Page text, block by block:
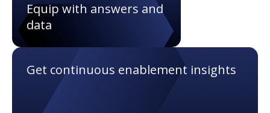
Equip with answers and
data
Get continuous enablement insights